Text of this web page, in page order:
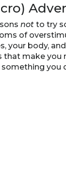
not to try
of
your body,
make you
you